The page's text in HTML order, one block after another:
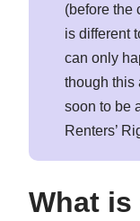
(before the
is different
can only
though this
soon to be
Renters’
What is